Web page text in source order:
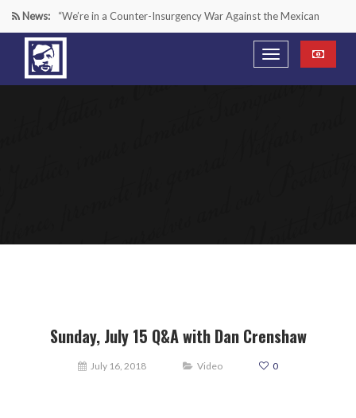
News: “We’re in a Counter-Insurgency War Against the Mexican
Cartels—It’s Time We Start Acting Like It”
Paying Texas Back For Securing the Border
Sunday, July 15 Q&A with Dan Crenshaw
July 16, 2018 Video 0